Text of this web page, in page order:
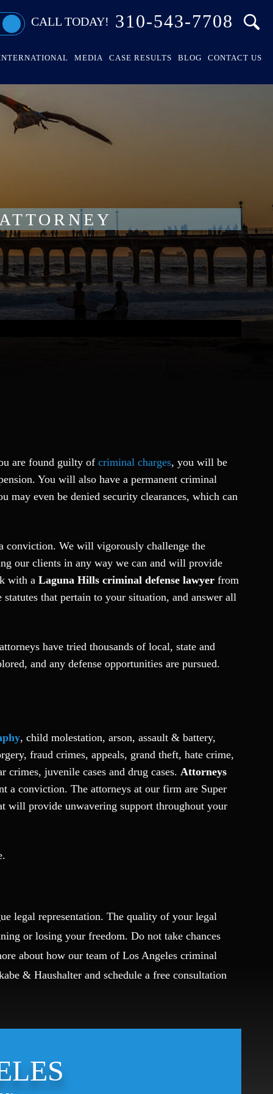
CALL TODAY! 310-543-7708
MEDIA CASE RESULTS BLOG CONTACT US
are found guilty of criminal charges, you will be
You will also have a permanent criminal
may even be denied security clearances, which can
We will vigorously challenge the
our clients in any way we can and will provide
with a Laguna Hills criminal defense lawyer from
that pertain to your situation, and answer all
have tried thousands of local, state and
and any defense opportunities are pursued.
, child molestation, arson, assault & battery,
fraud crimes, appeals, grand theft, hate crime,
juvenile cases and drug cases. Attorneys
a conviction. The attorneys at our firm are Super
will provide unwavering support throughout your
legal representation. The quality of your legal
or losing your freedom. Do not take chances
about how our team of Los Angeles criminal
& Haushalter and schedule a free consultation